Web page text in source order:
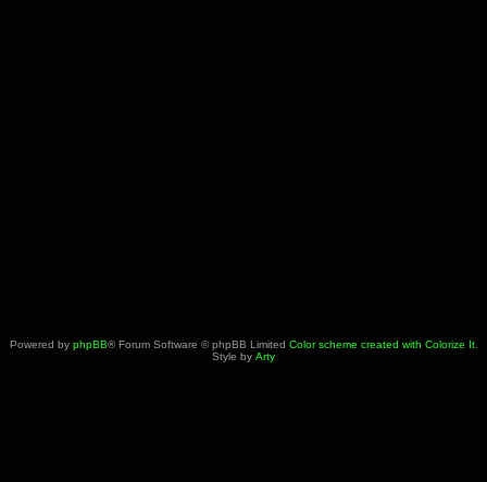
Powered by phpBB® Forum Software © phpBB Limited Color scheme created with Colorize It.
Style by Arty